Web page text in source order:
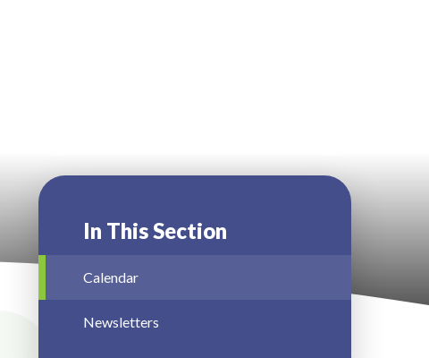
In This Section
Calendar
Newsletters